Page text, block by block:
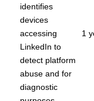
identifies
devices
accessing
LinkedIn to
detect platform
abuse and for
diagnostic
1